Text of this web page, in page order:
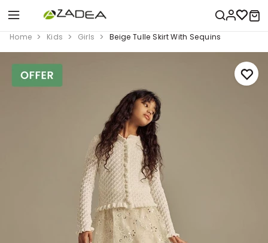
Home Kids Girls Beige Tulle Skirt With Sequins